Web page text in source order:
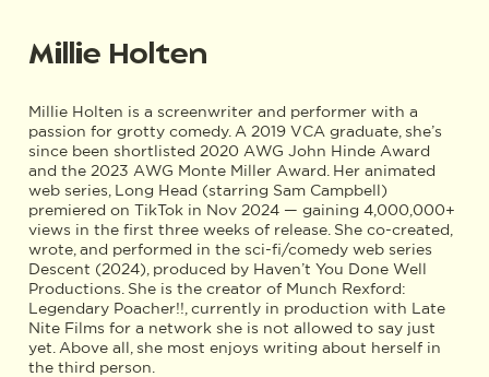
Millie Holten
Millie Holten is a screenwriter and performer with a
passion for grotty comedy. A 2019 VCA graduate, she’s
since been shortlisted 2020 AWG John Hinde Award
and the 2023 AWG Monte Miller Award. Her animated
web series, Long Head (starring Sam Campbell)
premiered on TikTok in Nov 2024 — gaining 4,000,000+
views in the first three weeks of release. She co-created,
wrote, and performed in the sci-fi/comedy web series
Descent (2024), produced by Haven’t You Done Well
Productions. She is the creator of Munch Rexford:
Legendary Poacher!!, currently in production with Late
Nite Films for a network she is not allowed to say just
yet. Above all, she most enjoys writing about herself in
the third person.